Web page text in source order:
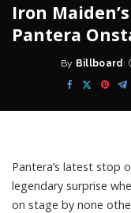
Iron
Pantera
Posted
by
By Billboard
Pantera’s latest stop
legendary surprise
on stage by none